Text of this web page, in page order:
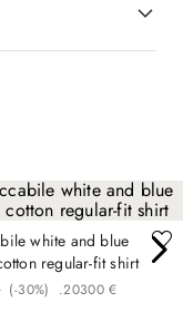
regular-fit shirt
(-30%) €
203
. 00